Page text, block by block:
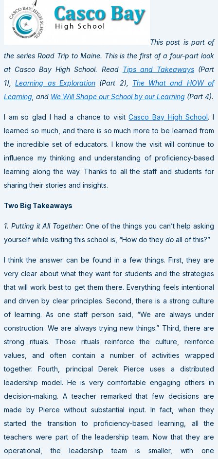
This post is part of
the series Road Trip to Maine. This is the first of a four-part look
at Casco Bay High School. Read Tips and Takeaways(Part
1),Learning as Exploration(Part 2), The What and HOW of
Learning , and We Will Shape our School by our Learning (Part 4).
I am so glad I had a chance to visitCasco Bay High School. I
learned so much, and there is so much more to be learned from
the incredible set of educators. I know the visit will continue to
influence my thinking and understanding of proficiency-based
learning along the way. Thanks to all the staff and students for
sharing their stories and insights.
Two Big Takeaways
1. Putting it All Together: One of the things you can’t help asking
yourself while visiting this school is, “How do they do all of this?”
I think the answer can be found in a few things. First, they are
very clear about what they want for students and the strategies
that will work best to get them there. Everything feels intentional
and driven by clear principles. Second, there is a strong culture
of learning. As one staff person said, “We are always under
construction. We are always trying new things.” Third, there are
strong rituals. Those rituals reinforce the culture, reinforce
values, and often contain a number of activities wrapped
together. Fourth, principal Derek Pierce uses a distributed
leadership model. He is very comfortable engaging others in
decision-making. A teacher remarked that few decisions are
made by Pierce without substantial input. In fact, when they
started the transition to proficiency-based learning, all the
teachers were part of the leadership team. Now that they are
operational, the leadership team is smaller, with one